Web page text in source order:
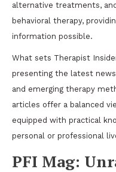
alternative treatments,
behavioral therapy,
information possible.
What sets Therapist
presenting the latest
and emerging therapy
articles offer a balanced
equipped with practical
personal or professional
PFI Mag: